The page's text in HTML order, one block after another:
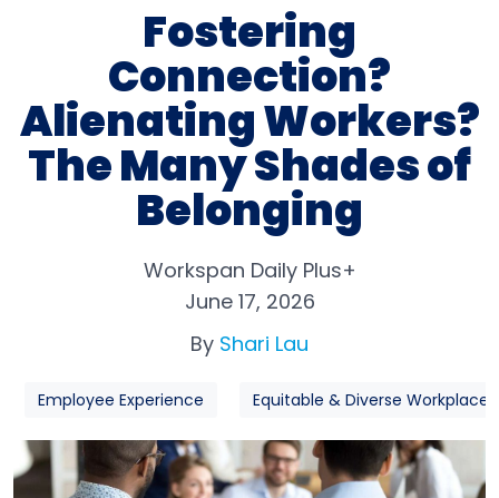
Fostering
Connection?
Alienating Workers?
The Many Shades of
Belonging
Workspan Daily Plus+
June 17, 2026
By Shari Lau
Employee Experience Equitable & Diverse Workplaces